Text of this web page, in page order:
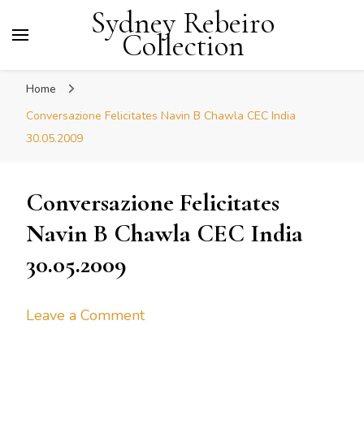
Sydney Rebeiro
Collection
Home
Conversazione Felicitates Navin B Chawla CEC India
30.05.2009
Conversazione Felicitates
Navin B Chawla CEC India
30.05.2009
Leave a Commenton